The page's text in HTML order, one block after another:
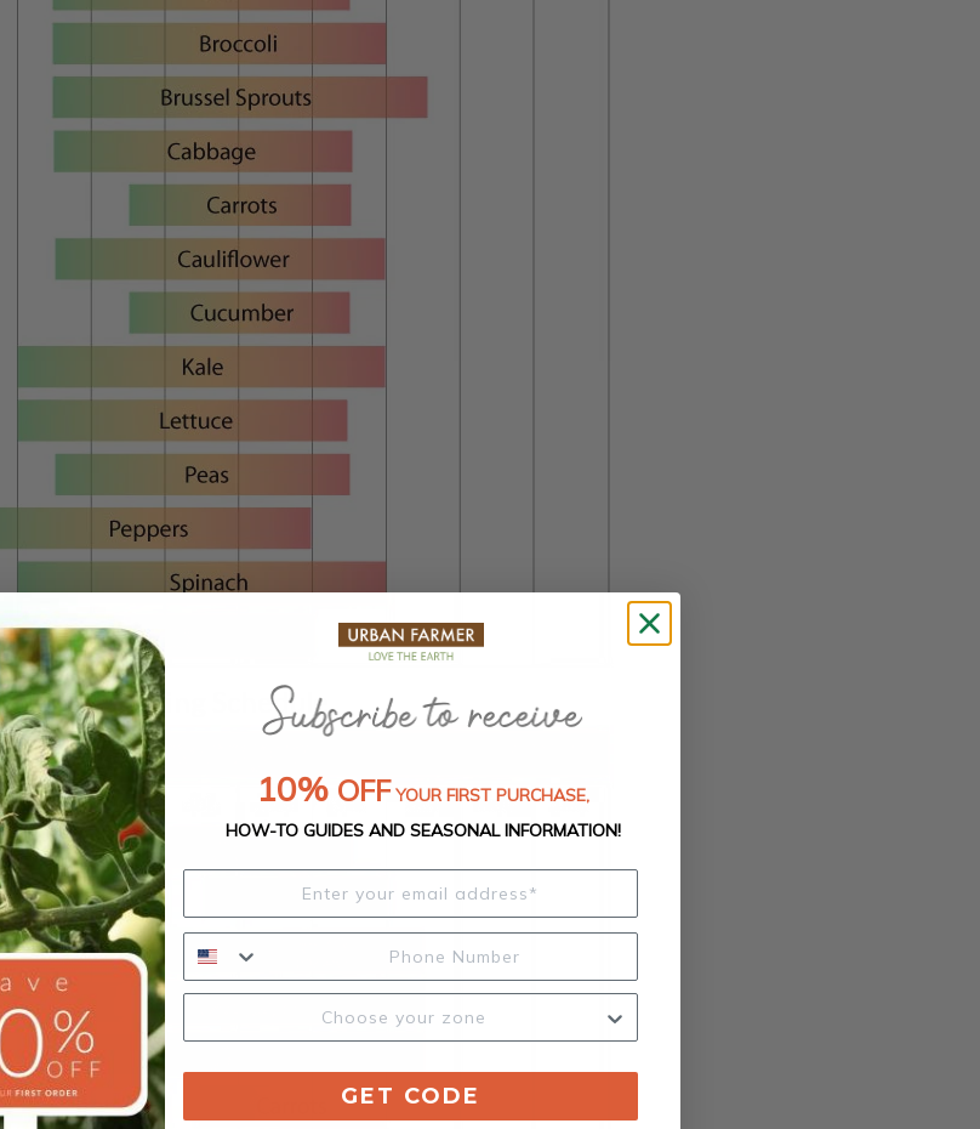
Zone 4 Planting Schedule
10% OFF YOUR FIRST PURCHASE,
HOW-TO GUIDES AND SEASONAL INFORMATION!
GET CODE